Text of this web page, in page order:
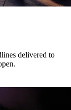
delivered to